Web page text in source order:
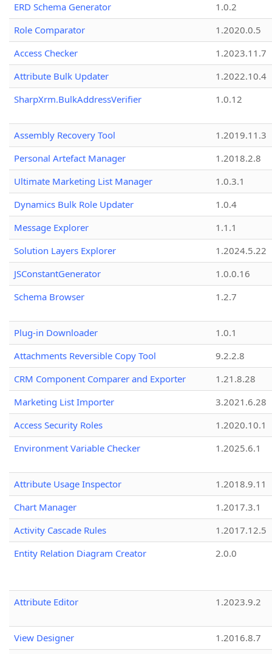
ERD Schema Generator
1.0.2
Role Comparator
1.2020.0.5
Access Checker
1.2023.11.7
Attribute Bulk Updater
1.2022.10.4
SharpXrm.BulkAddressVerifier
1.0.12
Assembly Recovery Tool
1.2019.11.3
Personal Artefact Manager
1.2018.2.8
Ultimate Marketing List Manager
1.0.3.1
Dynamics Bulk Role Updater
1.0.4
Message Explorer
1.1.1
Solution Layers Explorer
1.2024.5.22
JSConstantGenerator
1.0.0.16
Schema Browser
1.2.7
Plug-in Downloader
1.0.1
Attachments Reversible Copy Tool
9.2.2.8
CRM Component Comparer and Exporter
1.21.8.28
Marketing List Importer
3.2021.6.28
Access Security Roles
1.2020.10.1
Environment Variable Checker
1.2025.6.1
Attribute Usage Inspector
1.2018.9.11
Chart Manager
1.2017.3.1
Activity Cascade Rules
1.2017.12.5
Entity Relation Diagram Creator
2.0.0
Attribute Editor 1.2023.9.2
View Designer
1.2016.8.7